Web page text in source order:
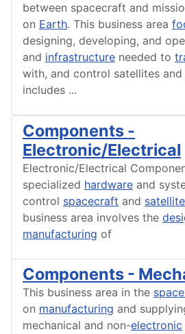
between spacecraft and
on Earth. This business area
designing, developing, and
and infrastructure needed to
with, and control satellites and
includes ...
Components -
Electronic/Electrical
Electronic/Electrical
specialized hardware and
control spacecraft and satellite
business area involves the
manufacturing of
Components -
This business area in the
on manufacturing and
mechanical and non-electronic